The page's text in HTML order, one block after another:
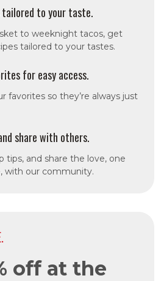
tailored to your taste.
to weeknight tacos, get
tailored to your tastes.
for easy access.
favorites so they’re always just
share with others.
tips, and share the love, one
with our community.
off at the